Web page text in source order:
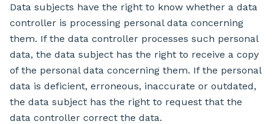
Data subjects have the right to know whether a data
controller is processing personal data concerning
them. If the data controller processes such personal
data, the data subject has the right to receive a copy
of the personal data concerning them. If the personal
data is deficient, erroneous, inaccurate or outdated,
the data subject has the right to request that the
data controller correct the data.